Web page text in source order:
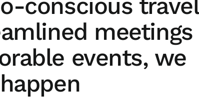
conscious travel
meetings
events, we